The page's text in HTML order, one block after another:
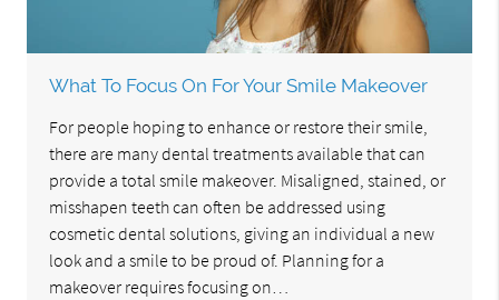
What To Focus On For Your Smile Makeover
For people hoping to enhance or restore their smile,
there are many dental treatments available that can
provide a total smile makeover. Misaligned, stained, or
misshapen teeth can often be addressed using
cosmetic dental solutions, giving an individual a new
look and a smile to be proud of. Planning for a
makeover requires focusing on…